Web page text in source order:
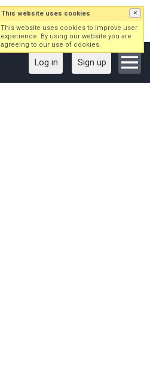
Log in Sign up
This website uses cookies ×
This website uses cookies to improve user
experience. By using our website you are
agreeing to our use of cookies.